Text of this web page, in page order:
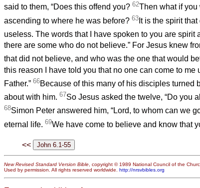
said to them, “Does this offend you? 62Then what if you
ascending to where he was before? 63 It is the spirit
useless. The words that I have spoken to you are spirit
there are some who do not believe.” For Jesus knew
that did not believe, and who was the one that would
this reason I have told you that no one can come to me
Father.” 66Because of this many of his disciples turned
about with him. 67So Jesus asked the twelve, “Do you
68Simon Peter answered him, “Lord, to whom can we
eternal life. 69We have come to believe and know that
<<
New Revised Standard Version Bible , copyright © 1989 National Council of the
Used by permission. All rights reserved worldwide. http://nrsvbibles.org